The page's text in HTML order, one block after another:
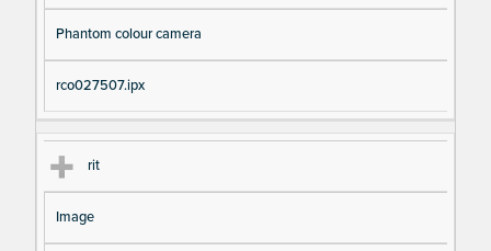
Phantom colour camera
rco027507.ipx
rit
Image